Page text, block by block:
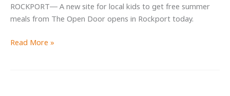
ROCKPORT— A new site for local kids to get free summer
meals from The Open Door opens in Rockport today.
Fashion
Read More »